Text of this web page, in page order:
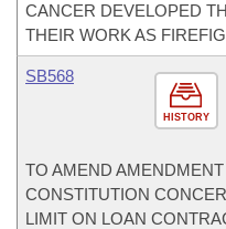
CANCER DEVELOPED
THEIR WORK AS
HISTORY
SB568
TO AMEND
CONSTITUTION
LIMIT ON LOAN